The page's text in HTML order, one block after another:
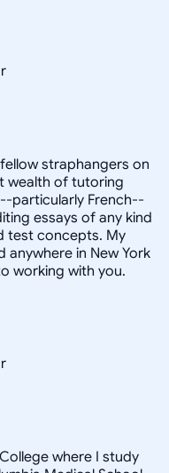
straphangers on
wealth of tutoring
particularly French--
essays of any kind
test concepts. My
anywhere in New York
working with you.
where I study